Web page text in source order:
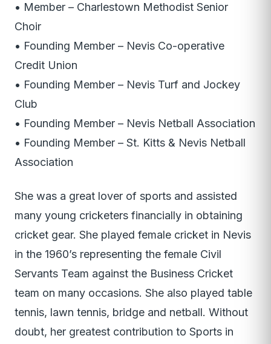
• Member – Charlestown Methodist Senior
Choir
• Founding Member – Nevis Co-operative
Credit Union
• Founding Member – Nevis Turf and Jockey
Club
• Founding Member – Nevis Netball Association
• Founding Member – St. Kitts & Nevis Netball
Association
She was a great lover of sports and assisted
many young cricketers financially in obtaining
cricket gear. She played female cricket in Nevis
in the 1960’s representing the female Civil
Servants Team against the Business Cricket
team on many occasions. She also played table
tennis, lawn tennis, bridge and netball. Without
doubt, her greatest contribution to Sports in